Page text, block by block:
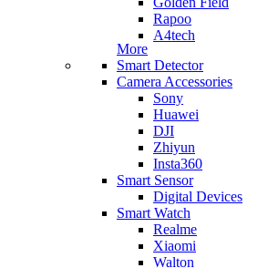
Rapoo
A4tech
More
Smart Detector
Camera Accessories
Sony
Huawei
DJI
Zhiyun
Insta360
Smart Sensor
Digital Devices
Smart Watch
Realme
Xiaomi
Walton